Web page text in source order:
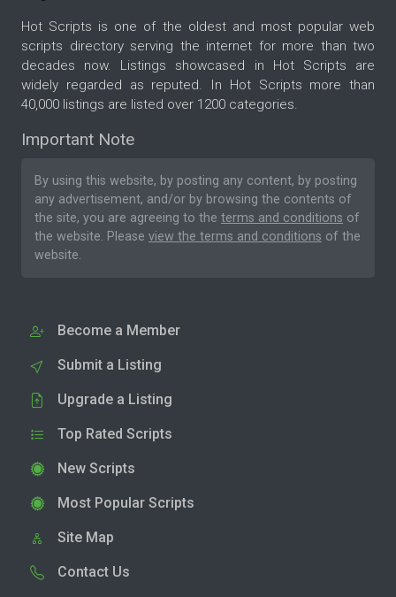
Hot Scripts is one of the oldest and most popular web
scripts directory serving the internet for more than two
decades now. Listings showcased in Hot Scripts are
widely regarded as reputed. In Hot Scripts more than
40,000 listings are listed over 1200 categories.
Important Note
By using this website, by posting any content, by posting
any advertisement, and/or by browsing the contents of
the site, you are agreeing to the terms and conditions of
the website. Please view the terms and conditions of the
website.
Become a Member
Submit a Listing
Upgrade a Listing
Top Rated Scripts
New Scripts
Most Popular Scripts
Site Map
Contact Us